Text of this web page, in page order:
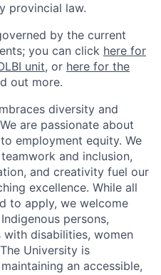
provincial law.
by the current
you can click here for
unit, or here for the
out more.
diversity and
are passionate about
employment equity. We
and inclusion,
and creativity fuel our
excellence. While all
to apply, we welcome
persons,
with disabilities, women
University is
an accessible,